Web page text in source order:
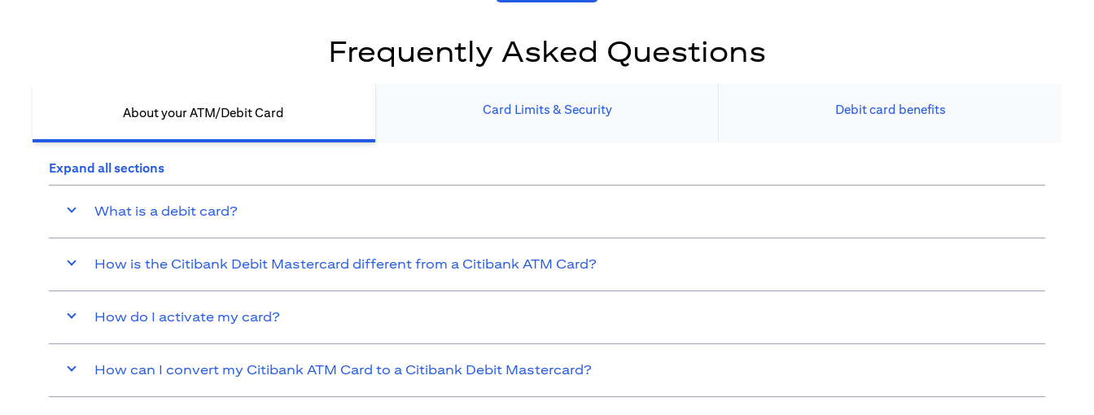
Frequently Asked Questions
About your ATM/Debit Card​ Card Limits & Security​ Debit card benefits​
Expand all sections
What is a debit card?
How is the Citibank Debit Mastercard different from a Citibank ATM Card?
How do I activate my card?
How can I convert my Citibank ATM Card to a Citibank Debit Mastercard?